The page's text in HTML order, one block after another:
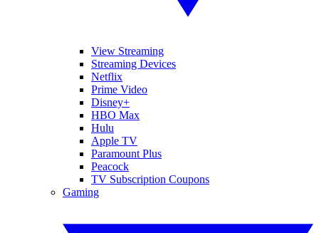
View Streaming
Streaming Devices
Netflix
Prime Video
Disney+
HBO Max
Hulu
Apple TV
Paramount Plus
Peacock
TV Subscription Coupons
Gaming